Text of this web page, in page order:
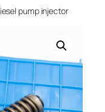
pump injector